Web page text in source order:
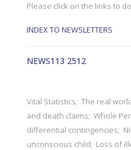
Please click on the links to
INDEX TO NEWSLETTERS
NEWS113 2512
Vital Statistics; The real
and death claims; Whole
differential contingencies;
unconscious child; Loss of